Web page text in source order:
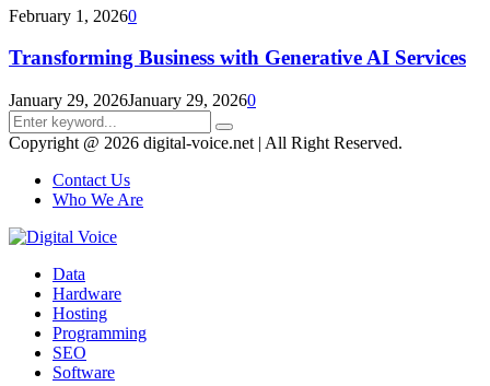
February 1, 20260
Transforming Business with Generative AI Services
January 29, 2026January 29, 20260
Search
for:
Search
Copyright @ 2026 digital-voice.net | All Right Reserved.
Contact Us
Who We Are
Data
Hardware
Hosting
Programming
SEO
Software